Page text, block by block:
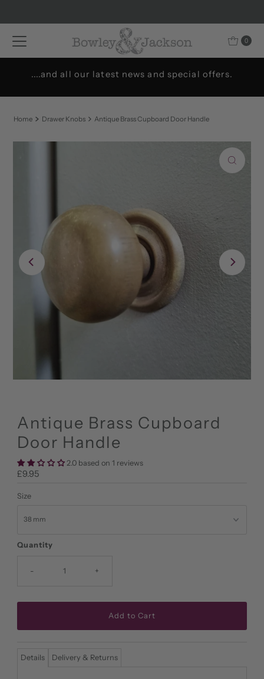
0
....and all our latest news and special offers.
Home Drawer Knobs Antique Brass Cupboard Door Handle
Antique Brass Cupboard
Door Handle
2.0 based on 1 reviews
Regular
£9.95
Size
Quantity
- +
Details Delivery & Returns